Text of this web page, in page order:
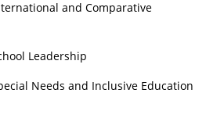
and Comparative
Leadership
Needs and Inclusive Education